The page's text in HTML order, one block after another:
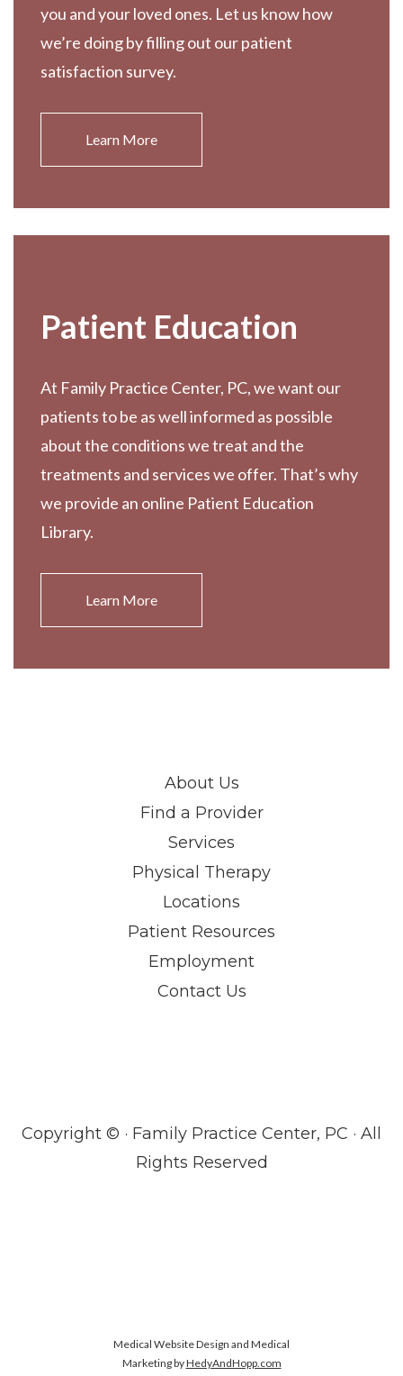
you and your loved ones. Let us know how
we’re doing by filling out our patient
satisfaction survey.
Learn More
Patient Education
At Family Practice Center, PC, we want our
patients to be as well informed as possible
about the conditions we treat and the
treatments and services we offer. That’s why
we provide an online Patient Education
Library.
Learn More
About Us
Find a Provider
Services
Physical Therapy
Locations
Patient Resources
Employment
Contact Us
Copyright © · Family Practice Center, PC · All
Rights Reserved
Medical Website Design and Medical
Marketing byHedyAndHopp.com